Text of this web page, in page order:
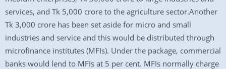
services, and Tk 5,000 crore to the agriculture sector.Another
Tk 3,000 crore has been set aside for micro and small
industries and service and this would be distributed through
microfinance institutes (MFIs). Under the package, commercial
banks would lend to MFIs at 5 per cent. MFIs normally charge